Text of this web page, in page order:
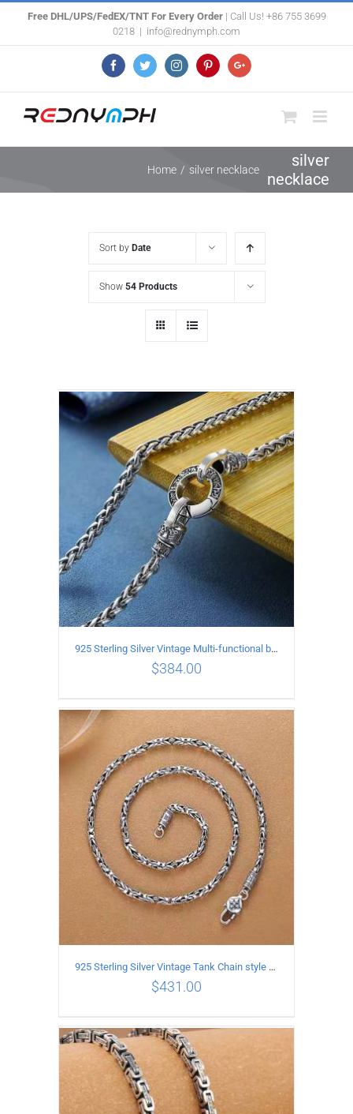
Free DHL/UPS/FedEX/TNT For Every Order| Call Us! +86 755 3699
0218 | info@rednymph.com
FacebookTwitterInstagramPinterestGoogle+
silver
necklace
Home / silver necklace
Sort by Date
Show 54 Products
ADD TO CART / DETAILS
925 Sterling Silver Vintage Multi-functional buckle Necklace Length 55CM Width 4MM
$384.00
ADD TO CART / DETAILS
925 Sterling Silver Vintage Tank Chain style Necklace Length 50CM Width 4MM
$431.00